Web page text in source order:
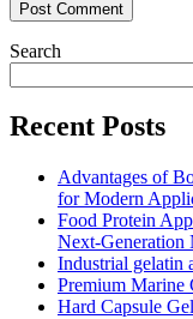
Search
Recent Posts
Advantages of
for Modern
Food Protein
Next-Generation
Industrial gelatin
Premium Marine
Hard Capsule